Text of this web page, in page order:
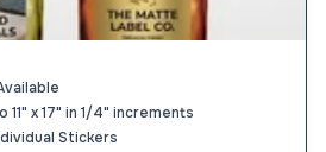
x 17" in 1/4" increments
Stickers